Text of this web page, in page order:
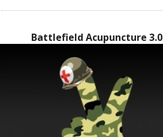
Battlefield Acupuncture 3.0